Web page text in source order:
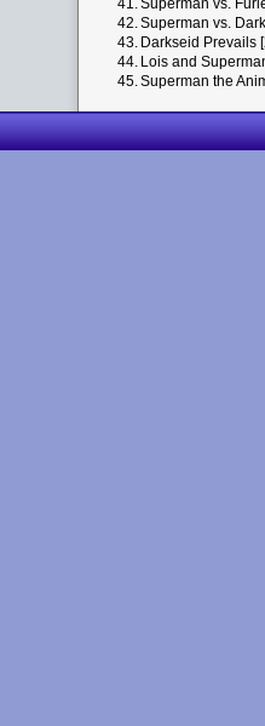
41.Superman vs.
42.Superman vs.
43. Darkseid Prevails
44. Lois and
45.Superman the